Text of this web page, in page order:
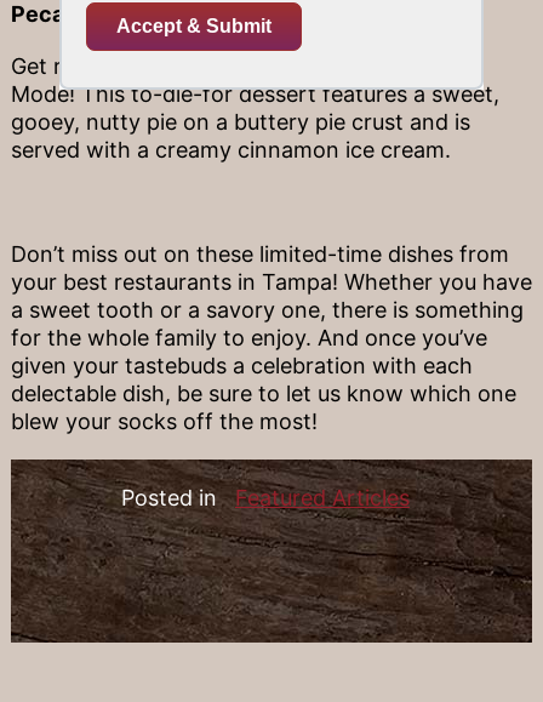
Pecan Pie Ala Mode
Get ready to fall in love with the Pecan Pie Ala
Mode! This to-die-for dessert features a sweet,
gooey, nutty pie on a buttery pie crust and is
served with a creamy cinnamon ice cream.
Don’t miss out on these limited-time dishes from
your best restaurants in Tampa! Whether you have
a sweet tooth or a savory one, there is something
for the whole family to enjoy. And once you’ve
given your tastebuds a celebration with each
delectable dish, be sure to let us know which one
blew your socks off the most!
Posted in Featured Articles